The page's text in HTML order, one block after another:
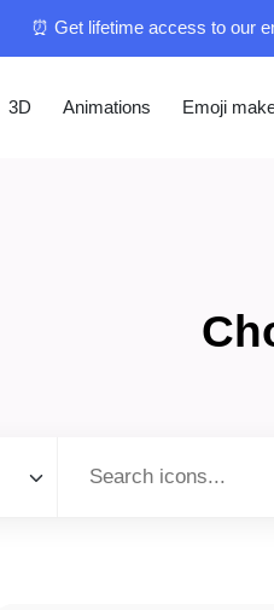
⏰ Get lifetime access to our
3D Animations Emoji